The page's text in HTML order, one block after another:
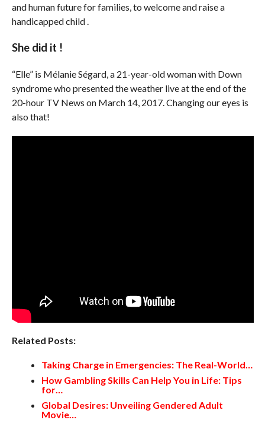
and human future for families, to welcome and raise a
handicapped child .
She did it !
“Elle” is Mélanie Ségard, a 21-year-old woman with Down
syndrome who presented the weather live at the end of the
20-hour TV News on March 14, 2017. Changing our eyes is
also that!
Related Posts:
Taking Charge in Emergencies: The Real-World…
How Gambling Skills Can Help You in Life: Tips
for…
Global Desires: Unveiling Gendered Adult
Movie…